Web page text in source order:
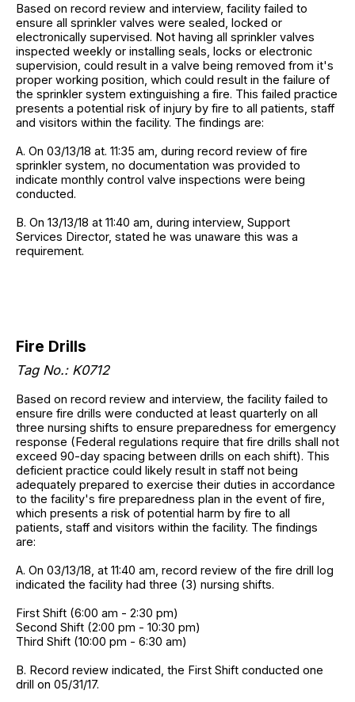
Based on record review and interview, facility failed to
ensure all sprinkler valves were sealed, locked or
electronically supervised. Not having all sprinkler valves
inspected weekly or installing seals, locks or electronic
supervision, could result in a valve being removed from it's
proper working position, which could result in the failure of
the sprinkler system extinguishing a fire. This failed practice
presents a potential risk of injury by fire to all patients, staff
and visitors within the facility. The findings are:
A. On 03/13/18 at. 11:35 am, during record review of fire
sprinkler system, no documentation was provided to
indicate monthly control valve inspections were being
conducted.
B. On 13/13/18 at 11:40 am, during interview, Support
Services Director, stated he was unaware this was a
requirement.
Fire Drills
Tag No.: K0712
Based on record review and interview, the facility failed to
ensure fire drills were conducted at least quarterly on all
three nursing shifts to ensure preparedness for emergency
response (Federal regulations require that fire drills shall not
exceed 90-day spacing between drills on each shift). This
deficient practice could likely result in staff not being
adequately prepared to exercise their duties in accordance
to the facility's fire preparedness plan in the event of fire,
which presents a risk of potential harm by fire to all
patients, staff and visitors within the facility. The findings
are:
A. On 03/13/18, at 11:40 am, record review of the fire drill log
indicated the facility had three (3) nursing shifts.
First Shift (6:00 am - 2:30 pm)
Second Shift (2:00 pm - 10:30 pm)
Third Shift (10:00 pm - 6:30 am)
B. Record review indicated, the First Shift conducted one
drill on 05/31/17.